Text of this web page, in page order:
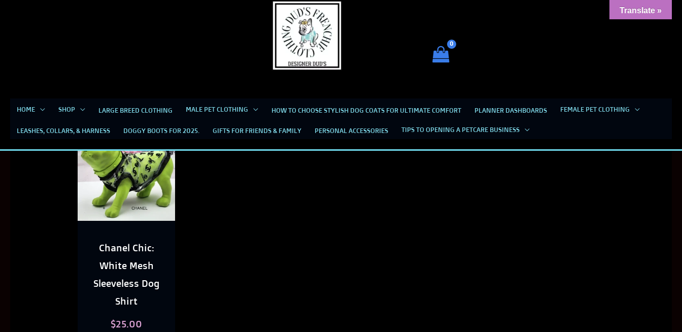
HOME SHOP LARGE BREED CLOTHING MALE PET CLOTHING HOW TO CHOOSE STYLISH DOG COATS FOR ULTIMATE COMFORT PLANNER DASHBOARDS FEMALE PET CLOTHING
LEASHES, COLLARS, & HARNESS DOGGY BOOTS FOR 2025. GIFTS FOR FRIENDS & FAMILY PERSONAL ACCESSORIES TIPS TO OPENING A PETCARE BUSINESS
Chanel Chic:
White Mesh
Sleeveless Dog
Shirt
$25.00
This
product
has
multiple
variants.
Translate »